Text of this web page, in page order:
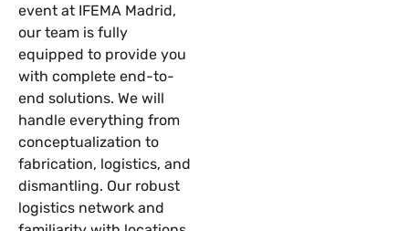
event at IFEMA Madrid,
our team is fully
equipped to provide you
with complete end-to-
end solutions. We will
handle everything from
conceptualization to
fabrication, logistics, and
dismantling. Our robust
logistics network and